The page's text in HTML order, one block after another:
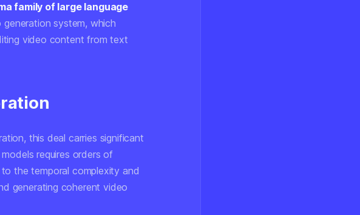
family of large language
generation system, which
video content from text
this deal carries significant
requires orders of
the temporal complexity and
generating coherent video